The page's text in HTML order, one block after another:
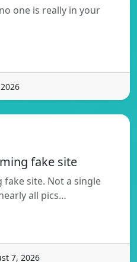
one is really in your
fake site
site. Not a single
all pics…
7, 2026